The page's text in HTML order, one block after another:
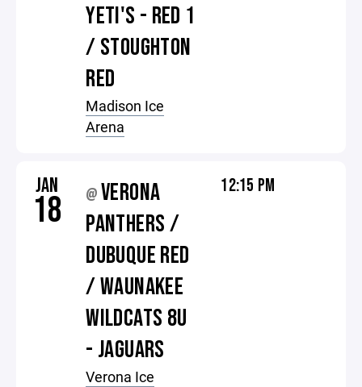
YETI'S - RED 1
/ STOUGHTON
RED
Madison Ice
Arena
JAN
18 @ VERONA
PANTHERS /
DUBUQUE RED
/ WAUNAKEE
WILDCATS 8U
- JAGUARS
Verona Ice
12:15 PM